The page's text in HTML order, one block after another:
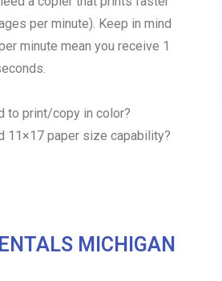
per minute). Keep in mind
minute mean you receive 1
to print/copy in color?
11×17 paper size capability?
MICHIGAN